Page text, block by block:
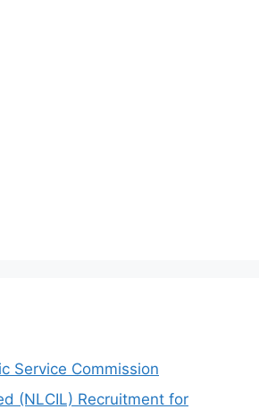
Service Commission
(NLCIL) Recruitment for